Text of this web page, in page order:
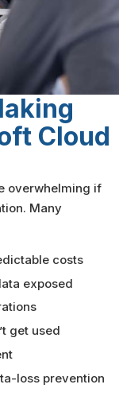
Cloud
overwhelming if
Many
costs
exposed
get used
loss prevention